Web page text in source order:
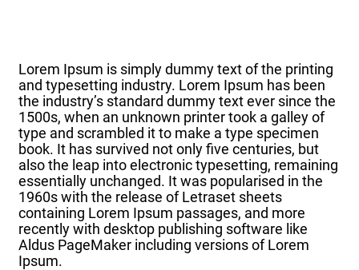
Lorem Ipsum is simply dummy text of the printing
and typesetting industry. Lorem Ipsum has been
the industry’s standard dummy text ever since the
1500s, when an unknown printer took a galley of
type and scrambled it to make a type specimen
book. It has survived not only five centuries, but
also the leap into electronic typesetting, remaining
essentially unchanged. It was popularised in the
1960s with the release of Letraset sheets
containing Lorem Ipsum passages, and more
recently with desktop publishing software like
Aldus PageMaker including versions of Lorem
Ipsum.